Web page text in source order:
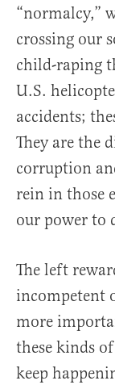
“normalcy,”
crossing our
child-raping
U.S.
accidents;
They are the
corruption
rein in those
our power to
The left
incompetent
more
these kinds
keep